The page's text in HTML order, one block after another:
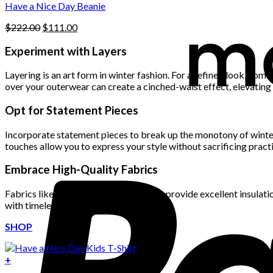
product
page
Have a Nice Day Beanie
$222.00 Original
was:
$111.00Current
is:
$111.00.
Experiment with Layers
Layering is an art form in winter fashion. For a refined look,
over your outerwear can create a cinched-waist effect,
Opt for Statement Pieces
Incorporate statement pieces to break up the monotony of
touches allow you to express your style without sacrificing
Embrace High-Quality Fabrics
Fabrics like wool, cashmere, and down provide excellent
with timeless style.
SHOP
+